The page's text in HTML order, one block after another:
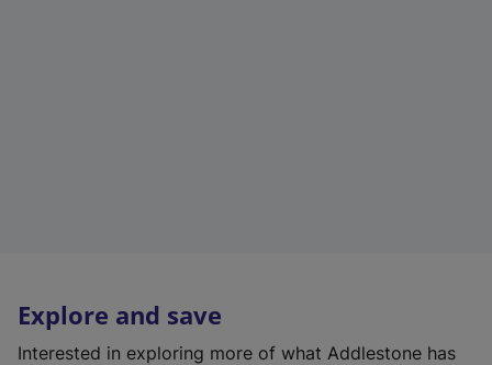
Explore and save
Interested in exploring more of what Addlestone has